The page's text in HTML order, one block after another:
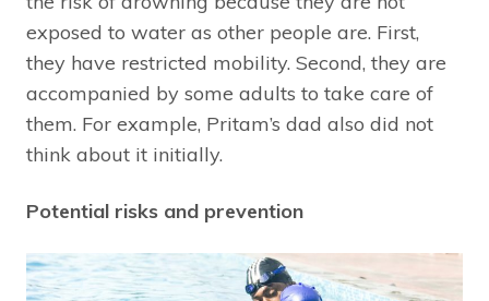
exposed to water as other people are. First,
they have restricted mobility. Second, they are
accompanied by some adults to take care of
them. For example, Pritam’s dad also did not
think about it initially.
Potential risks and prevention